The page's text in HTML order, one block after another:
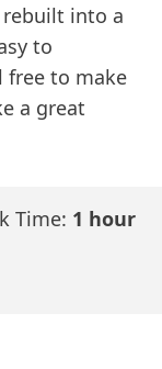
rebuilt into a
to
free to make
a great
Time: 1 hour